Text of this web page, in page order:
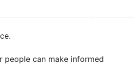
can make informed